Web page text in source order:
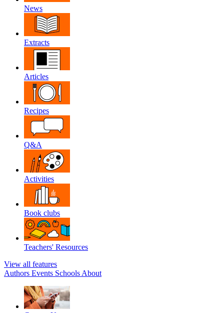
News
Extracts
Articles
Recipes
Q&A
Activities
Book clubs
Teachers' Resources
View all features
Authors Events Schools About